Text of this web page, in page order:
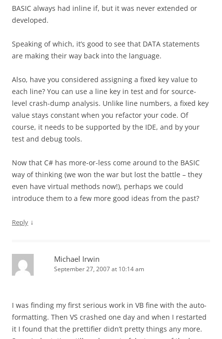
BASIC always had inline if, but it was never extended or
developed.
Speaking of which, it’s good to see that DATA statements
are making their way back into the language.
Also, have you considered assigning a fixed key value to
each line? You can use a line key in test and for source-
level crash-dump analysis. Unlike line numbers, a fixed key
value stays constant when you refactor your code. Of
course, it needs to be supported by the IDE, and by your
test and debug tools.
Now that C# has more-or-less come around to the BASIC
way of thinking (we won the war but lost the battle – they
even have virtual methods now!), perhaps we could
introduce them to a few more good ideas from the past?
Reply ↓
Michael Irwin
September 27, 2007 at 10:14 am
I was finding my first serious work in VB fine with the auto-
formatting. Then VS crashed one day and when I restarted
it I found that the prettifier didn’t pretty things any more.